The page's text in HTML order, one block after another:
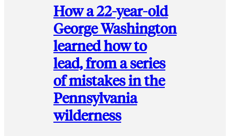
How a 22-year-old
George Washington
learned how to
lead, from a series
of mistakes in the
Pennsylvania
wilderness